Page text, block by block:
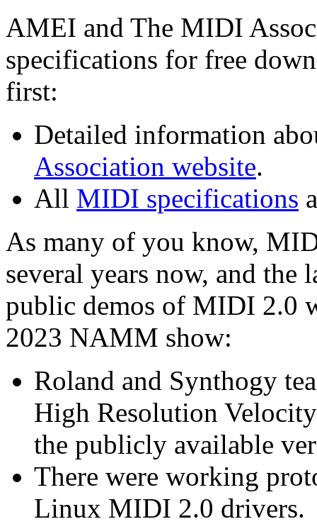
AMEI and The MIDI
specifications for free
first:
Detailed information
Association website.
All MIDI specifications
As many of you know,
several years now, and the
public demos of MIDI 2.0
2023 NAMM show:
Roland and Synthogy
High Resolution
the publicly available
There were working
Linux MIDI 2.0 drivers.